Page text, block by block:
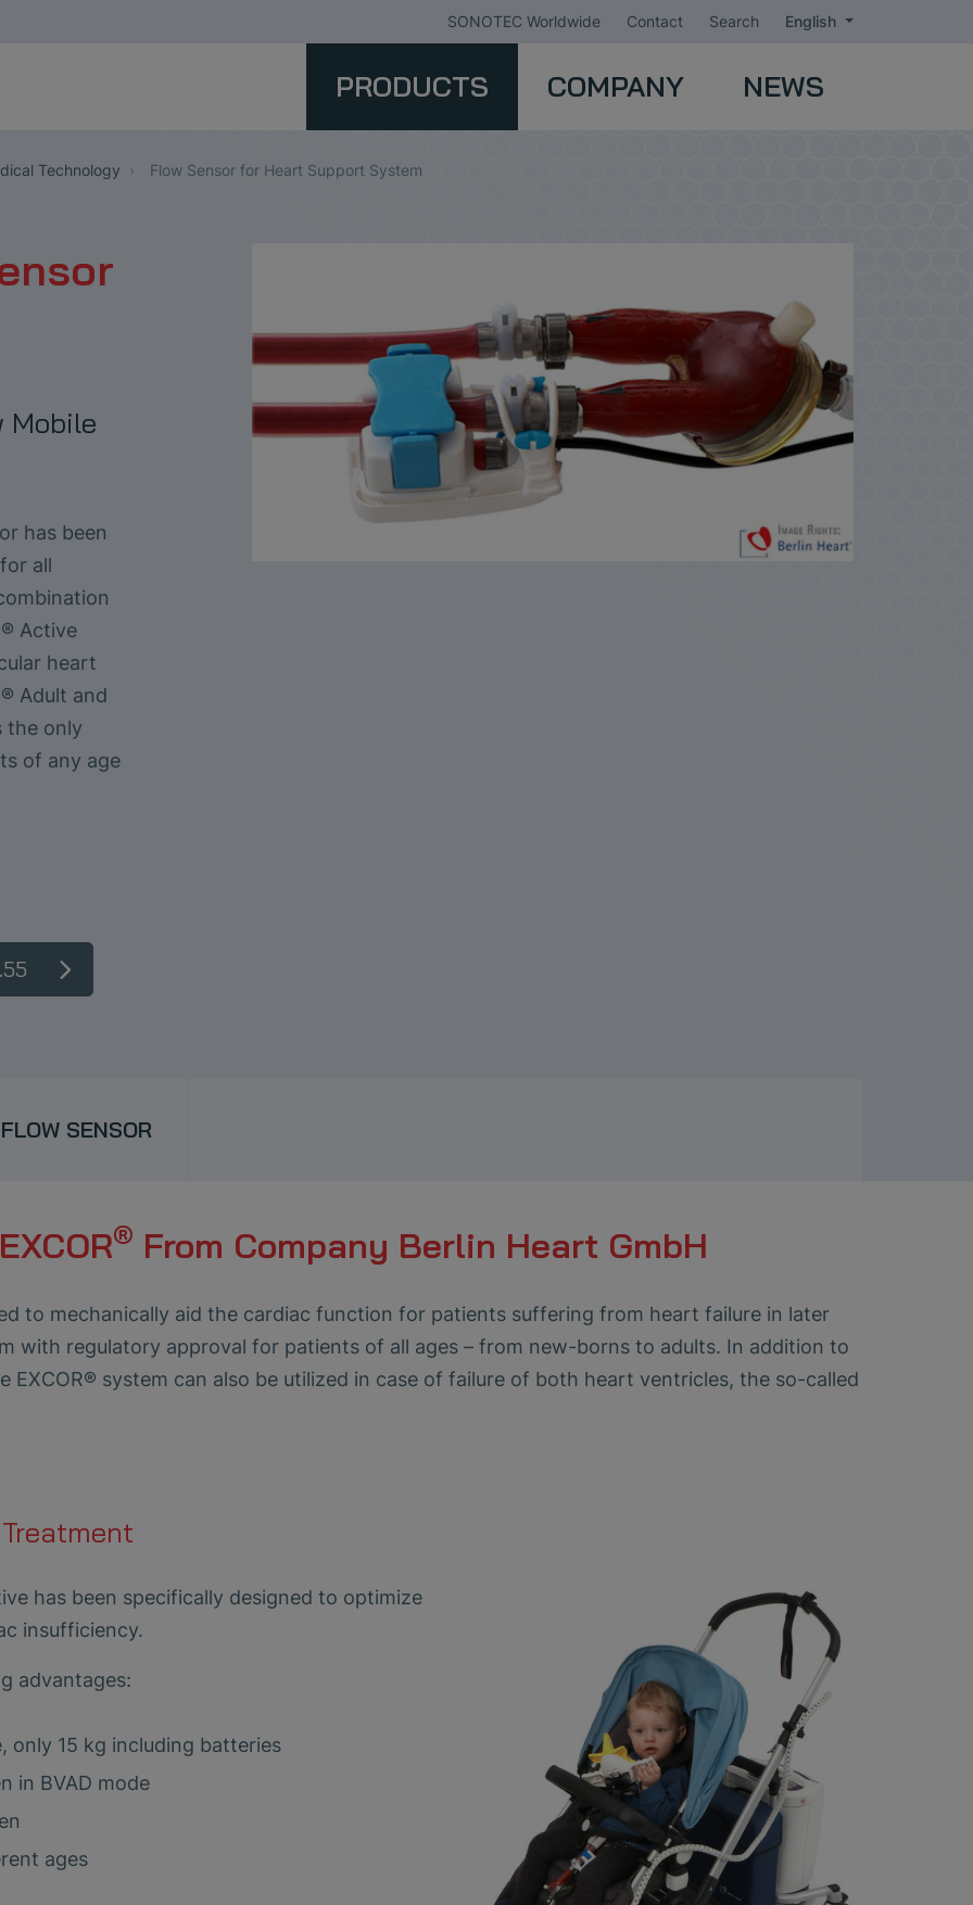
SONOTEC Worldwide Contact Search English
PRODUCTS COMPANY NEWS
Technology Flow Sensor for Heart Support System
Mobile
has been
all
Active
heart
Adult and
the only
of any age
FLOW SENSOR
® From Company Berlin Heart GmbH
to mechanically aid the cardiac function for patients suffering from heart failure in later
with regulatory approval for patients of all ages – from new-borns to adults. In addition to
system can also be utilized in case of failure of both heart ventricles, the so-called
has been specifically designed to optimize
insufficiency.
advantages:
only 15 kg including batteries
in BVAD mode
ages